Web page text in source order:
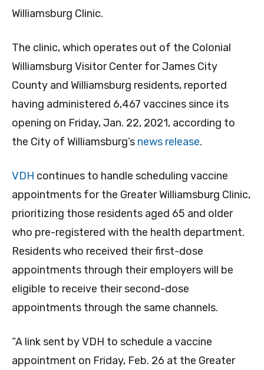
Williamsburg Clinic.
The clinic, which operates out of the Colonial
Williamsburg Visitor Center for James City
County and Williamsburg residents, reported
having administered 6,467 vaccines since its
opening on Friday, Jan. 22, 2021, according to
the City of Williamsburg’s news release.
VDH continues to handle scheduling vaccine
appointments for the Greater Williamsburg Clinic,
prioritizing those residents aged 65 and older
who pre-registered with the health department.
Residents who received their first-dose
appointments through their employers will be
eligible to receive their second-dose
appointments through the same channels.
“A link sent by VDH to schedule a vaccine
appointment on Friday, Feb. 26 at the Greater